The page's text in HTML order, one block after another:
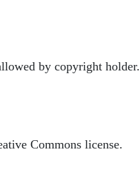
by copyright holder.
Commons license.